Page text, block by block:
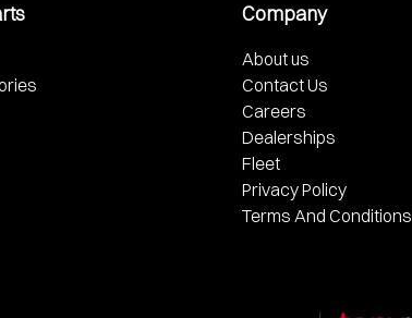
Company
About us
Contact Us
Careers
Dealerships
Fleet
Privacy Policy
Terms And Conditions